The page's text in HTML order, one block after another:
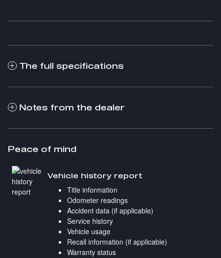
The full specifications
Notes from the dealer
Peace of mind
Vehicle history report
Title information
Odometer readings
Accident data (if applicable)
Service history
Vehicle usage
Recall information (if applicable)
Warranty status